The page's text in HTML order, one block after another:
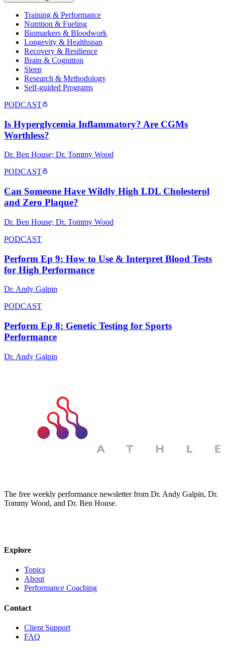
Training & Performance
Nutrition & Fueling
Biomarkers & Bloodwork
Longevity & Healthspan
Recovery & Resilience
Brain & Cognition
Sleep
Research & Methodology
Self-guided Programs
PODCAST
Is Hyperglycemia Inflammatory? Are CGMs
Worthless?
Dr. Ben House; Dr. Tommy Wood
PODCAST
Can Someone Have Wildly High LDL Cholesterol
and Zero Plaque?
Dr. Ben House; Dr. Tommy Wood
PODCAST
Perform Ep 9: How to Use & Interpret Blood Tests
for High Performance
Dr. Andy Galpin
PODCAST
Perform Ep 8: Genetic Testing for Sports
Performance
Dr. Andy Galpin
The free weekly performance newsletter from Dr. Andy Galpin, Dr.
Tommy Wood, and Dr. Ben House.
Explore
Topics
About
Performance Coaching
Contact
Client Support
FAQ